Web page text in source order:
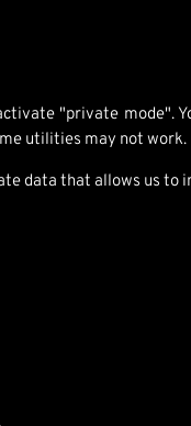
"private mode".
utilities may not work.
data that allows us